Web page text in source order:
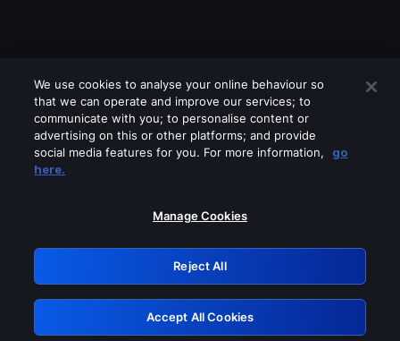
Please turn off any of these services
GRN: 0.53623017.1786047529.6a5e384
Retry
We use cookies to analyse your online behaviour so
that we can operate and improve our services; to
communicate with you; to personalise content or
advertising on this or other platforms; and provide
social media features for you. For more information,
go
here.
Manage Cookies
Reject All
Accept All Cookies